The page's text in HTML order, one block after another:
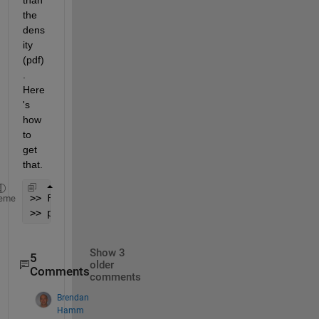
the
dens
ity
(pdf)
Here
's
how
to
get
that.
>> F = ksdensity(x,X,
>> plot(X,gamcdf(X,2,3),
5
Comments
Show 3
older
comments
Brendan
Hamm